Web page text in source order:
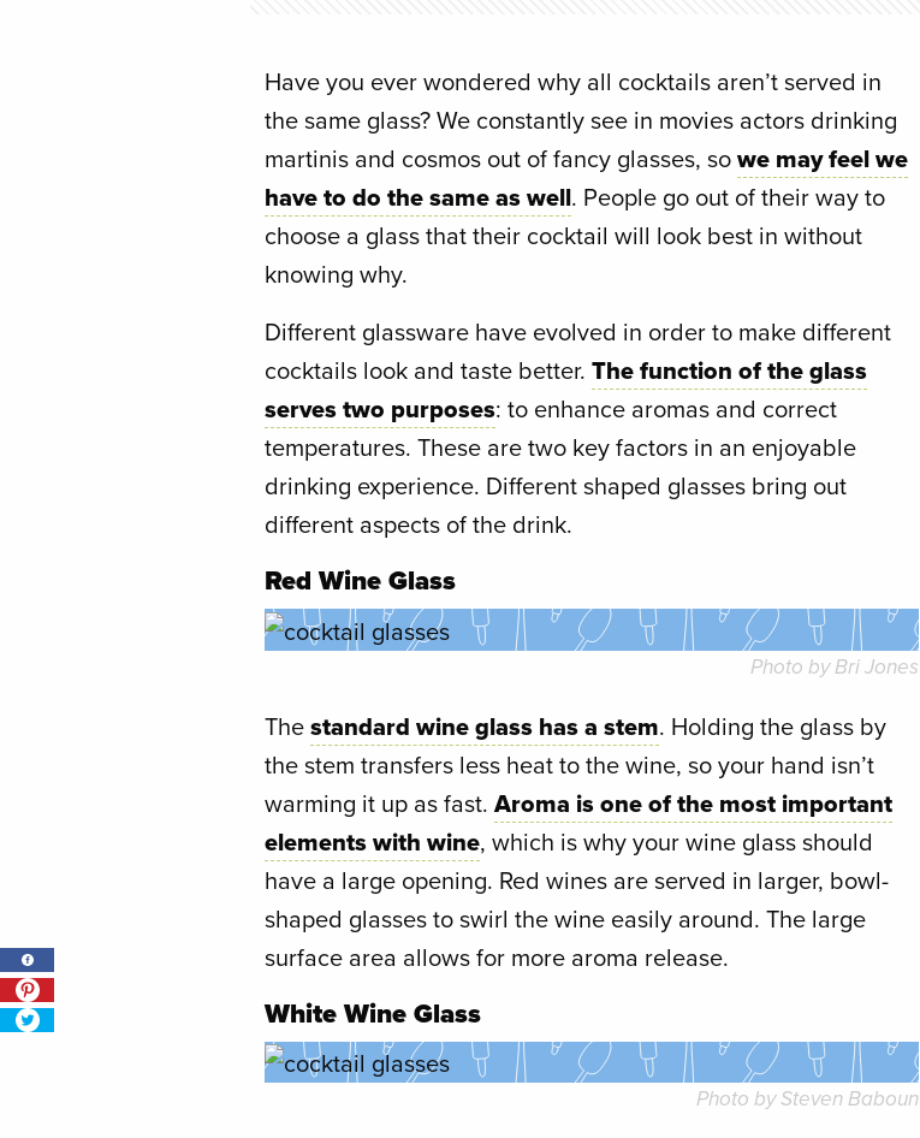
Have you ever wondered why all cocktails aren’t served in
the same glass? We constantly see in movies actors drinking
martinis and cosmos out of fancy glasses, sowe may feel we
have to do the same as well. People go out of their way to
choose a glass that their cocktail will look best in without
knowing why.
Different glassware have evolved in order to make different
cocktails look and taste better. The function of the glass
serves two purposes: to enhance aromas and correct
temperatures. These are two key factors in an enjoyable
drinking experience. Different shaped glasses bring out
different aspects of the drink.
Red Wine Glass
Photo by Bri Jones
Thestandard wine glass has a stem. Holding the glass by
the stem transfers less heat to the wine, so your hand isn’t
warming it up as fast. Aroma is one of the most important
elements with wine, which is why your wine glass should
have a large opening. Red wines are served in larger, bowl-
shaped glasses to swirl the wine easily around. The large
surface area allows for more aroma release.
White Wine Glass
Photo by Steven Baboun